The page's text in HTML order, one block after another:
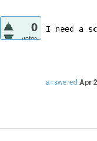
0
votes
I need a
answered Apr